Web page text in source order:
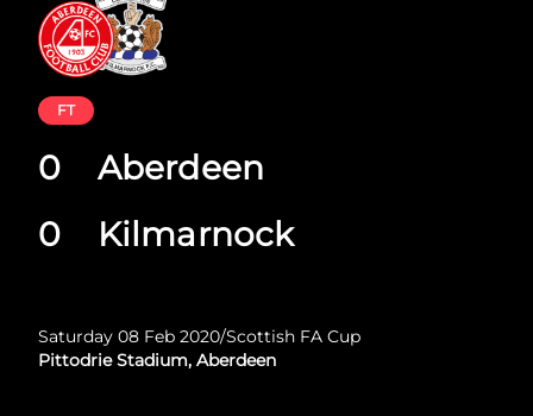
Aberdeen
Kilmarnock
FT
0
0
Saturday 08 Feb 2020/Scottish FA Cup
Pittodrie Stadium, Aberdeen